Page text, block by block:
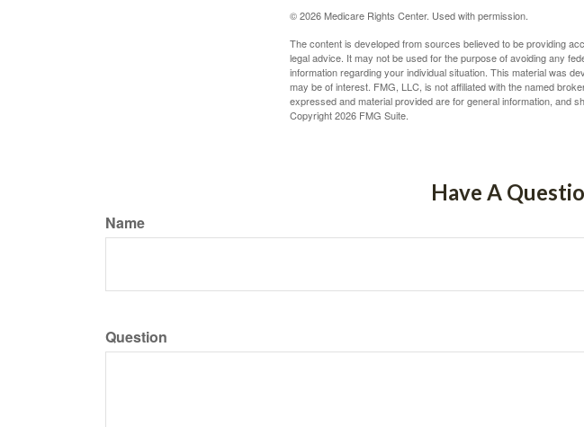
©2026 Medicare Rights Center. Used with permission.
The content is developed from sources believed to be providing
legal advice. It may not be used for the purpose of avoiding any
information regarding your individual situation. This material was
may be of interest. FMG, LLC, is not affiliated with the named
expressed and material provided are for general information, and
Copyright2026 FMG Suite.
Have A
Name
Question